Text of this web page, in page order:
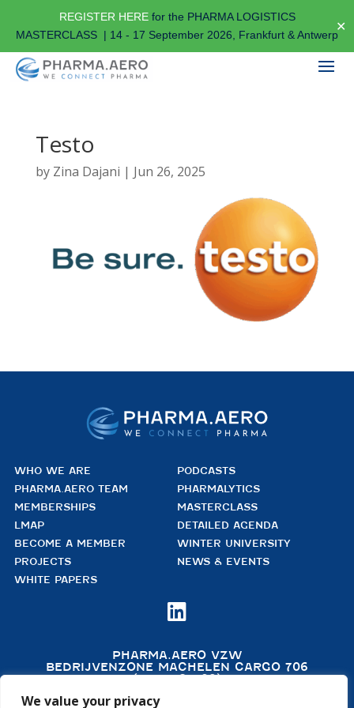
REGISTER HEREfor the PHARMA LOGISTICS
MASTERCLASS | 14 - 17 September 2026, Frankfurt & Antwerp✕
We value your privacy
Testo
by Zina Dajani | Jun 26, 2025
WHO WE ARE
PHARMA.AERO TEAM
MEMBERSHIPS
LMAP
BECOME A MEMBER
PROJECTS
WHITE PAPERS
PODCASTS
PHARMALYTICS
MASTERCLASS
DETAILED AGENDA
WINTER UNIVERSITY
NEWS & EVENTS

PHARMA.AERO VZW
BEDRIJVENZONE MACHELEN CARGO 706
(MAILBOX 92)
B – 1830 MACHELEN